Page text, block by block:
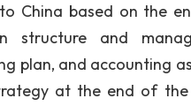
China based on the
structure and
plan, and accounting
at the end of